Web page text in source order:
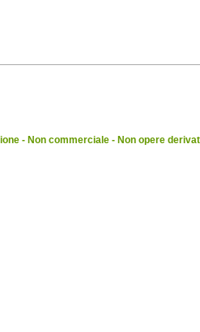
- Non commerciale - Non opere